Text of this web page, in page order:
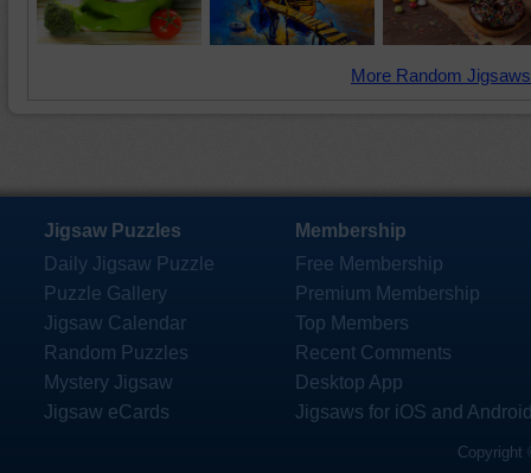
More Random
Jigsaw Puzzles
Daily Jigsaw Puzzle
Puzzle Gallery
Jigsaw Calendar
Random Puzzles
Mystery Jigsaw
Jigsaw eCards
Membership
Free Membership
Premium Membership
Top Members
Recent Comments
Desktop App
Jigsaws for iOS and
Copyright